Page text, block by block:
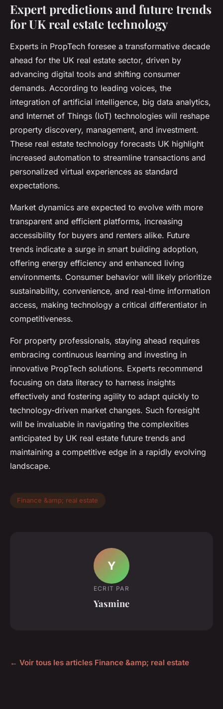
Expert predictions and future trends
for UK real estate technology
Experts in PropTech foresee a transformative decade
ahead for the UK real estate sector, driven by
advancing digital tools and shifting consumer
demands. According to leading voices, the
integration of artificial intelligence, big data analytics,
and Internet of Things (IoT) technologies will reshape
property discovery, management, and investment.
These real estate technology forecasts UK highlight
increased automation to streamline transactions and
personalized virtual experiences as standard
expectations.
Market dynamics are expected to evolve with more
transparent and efficient platforms, increasing
accessibility for buyers and renters alike. Future
trends indicate a surge in smart building adoption,
offering energy efficiency and enhanced living
environments. Consumer behavior will likely prioritize
sustainability, convenience, and real-time information
access, making technology a critical differentiator in
competitiveness.
For property professionals, staying ahead requires
embracing continuous learning and investing in
innovative PropTech solutions. Experts recommend
focusing on data literacy to harness insights
effectively and fostering agility to adapt quickly to
technology-driven market changes. Such foresight
will be invaluable in navigating the complexities
anticipated by UK real estate future trends and
maintaining a competitive edge in a rapidly evolving
landscape.
Finance &amp; real estate
Y
ECRIT PAR
Yasmine
← Voir tous les articles Finance &amp; real estate